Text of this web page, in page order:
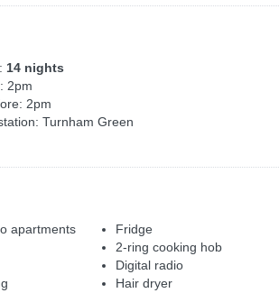
14 nights
2pm
2pm
Turnham Green
apartments
Fridge
2-ring cooking hob
Digital radio
Hair dryer